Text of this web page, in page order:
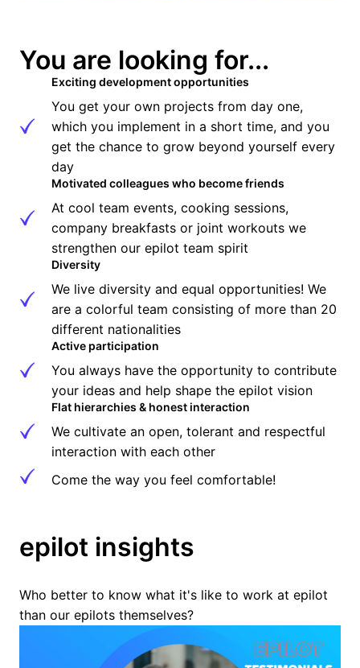
You are looking for...
Exciting development opportunities
You get your own projects from day one,
which you implement in a short time, and you
get the chance to grow beyond yourself every
day
Motivated colleagues who become friends
At cool team events, cooking sessions,
company breakfasts or joint workouts we
strengthen our epilot team spirit
Diversity
We live diversity and equal opportunities! We
are a colorful team consisting of more than 20
different nationalities
Active participation
You always have the opportunity to contribute
your ideas and help shape the epilot vision
Flat hierarchies & honest interaction
We cultivate an open, tolerant and respectful
interaction with each other
Come the way you feel comfortable!
epilot insights
Who better to know what it's like to work at epilot
than our epilots themselves?